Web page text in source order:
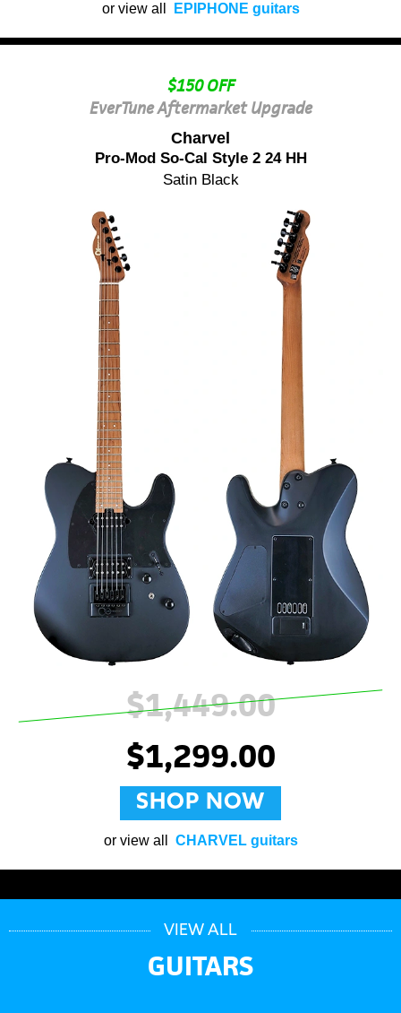
or view all EPIPHONE guitars
$150 OFF
EverTune Aftermarket Upgrade
Charvel
Pro-Mod So-Cal Style 2 24 HH
Satin Black
$1,449.00
$1,299.00
SHOP NOW
or view all CHARVEL guitars
VIEW ALL
GUITARS